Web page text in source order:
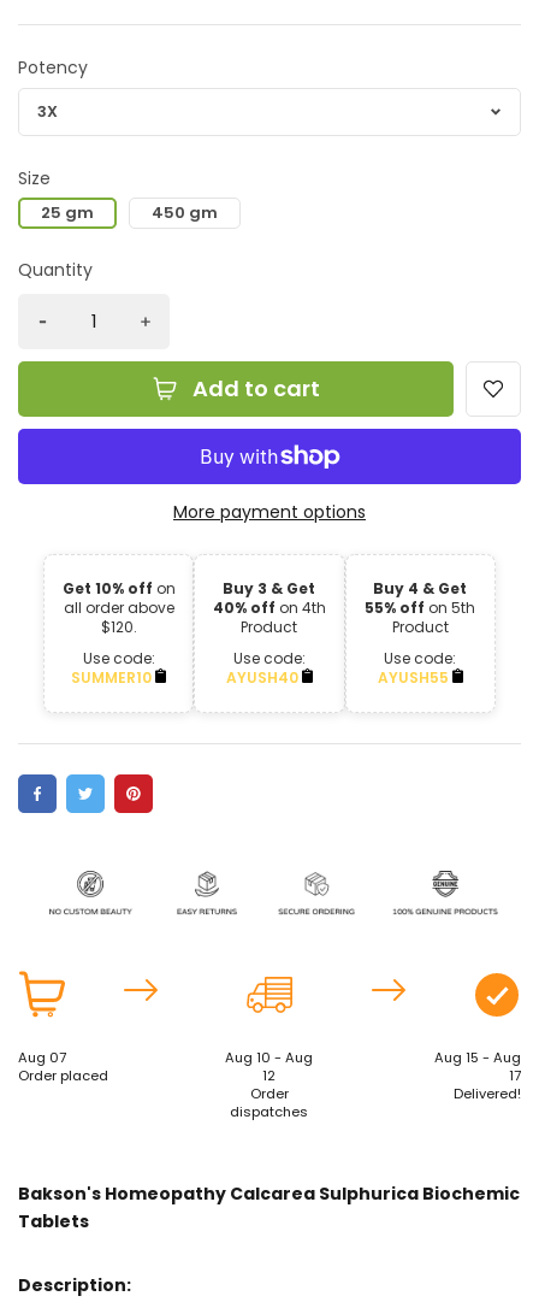
Potency
Size
25 gm 450 gm
Quantity
Add to cart
More payment options
Get 10% off on
all order above
$120.
Use code:
SUMMER10
Buy 3 & Get
40% off on 4th
Product
Use code:
AYUSH40
Buy 4 & Get
55% off on 5th
Product
Use code:
AYUSH55
Aug 07
Order placed
Aug 10 - Aug
12
Order
dispatches
Aug 15 - Aug
17
Delivered!
Bakson's Homeopathy Calcarea Sulphurica Biochemic
Tablets
Description: